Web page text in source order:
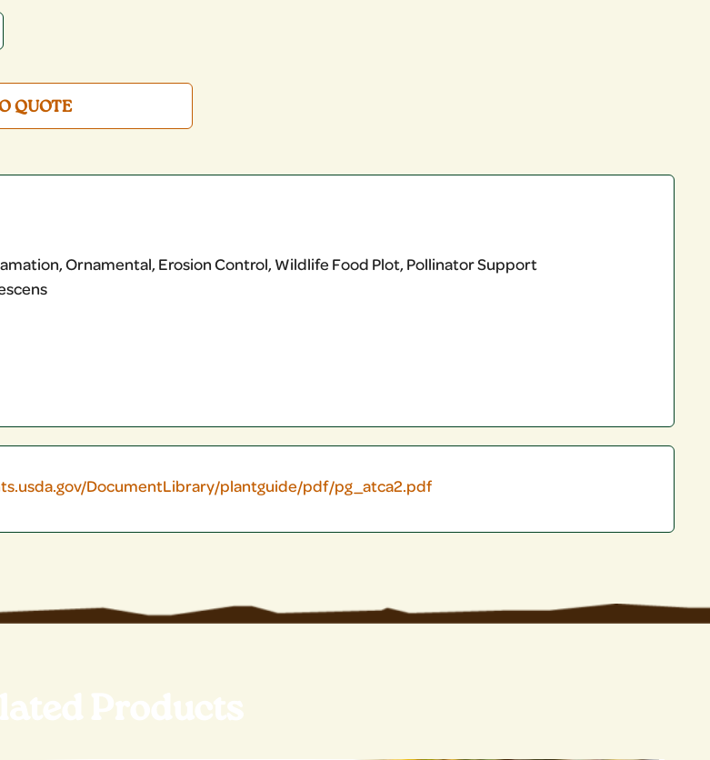
QUOTE
Ornamental, Erosion Control, Wildlife Food Plot, Pollinator Support
DocumentLibrary/plantguide/pdf/pg_atca2.pdf
Products